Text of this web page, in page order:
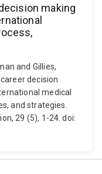
making
and Gillies,
decision
medical
and strategies.
29 (5), 1-24. doi: